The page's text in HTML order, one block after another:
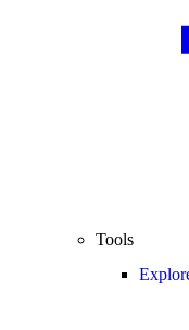
Tools